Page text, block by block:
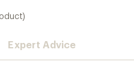
Expert Advice